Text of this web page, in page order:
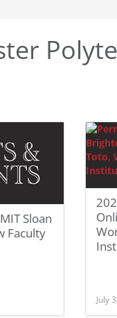
Sloan
Faculty
July